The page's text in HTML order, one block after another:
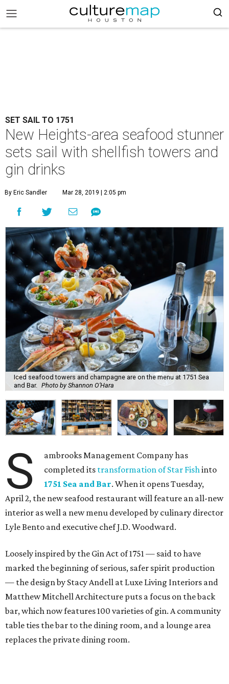
SET SAIL TO 1751
New Heights-area seafood stunner
sets sail with shellfish towers and
gin drinks
By Eric Sandler Mar 28, 2019 | 2:05 pm
Iced seafood towers and champagne are on the menu at 1751 Sea
and Bar. Photo by Shannon O’Hara
S
ambrooks Management Company has
completed its transformation of Star Fishinto
1751 Sea and Bar. When it opens Tuesday,
April 2, the new seafood restaurant will feature an all-new
interior as well a new menu developed by culinary director
Lyle Bento and executive chef J.D. Woodward.
Loosely inspired by the Gin Act of 1751 — said to have
marked the beginning of serious, safer spirit production
— the design by Stacy Andell at Luxe Living Interiors and
Matthew Mitchell Architecture puts a focus on the back
bar, which now features 100 varieties of gin. A community
table ties the bar to the dining room, and a lounge area
replaces the private dining room.